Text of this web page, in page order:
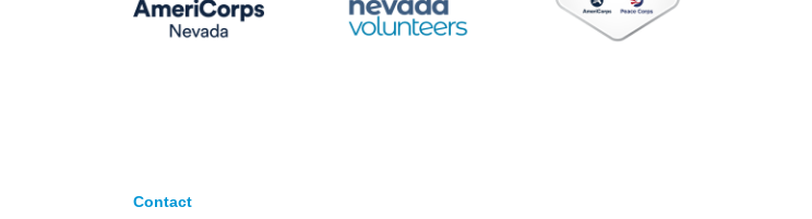
Contact